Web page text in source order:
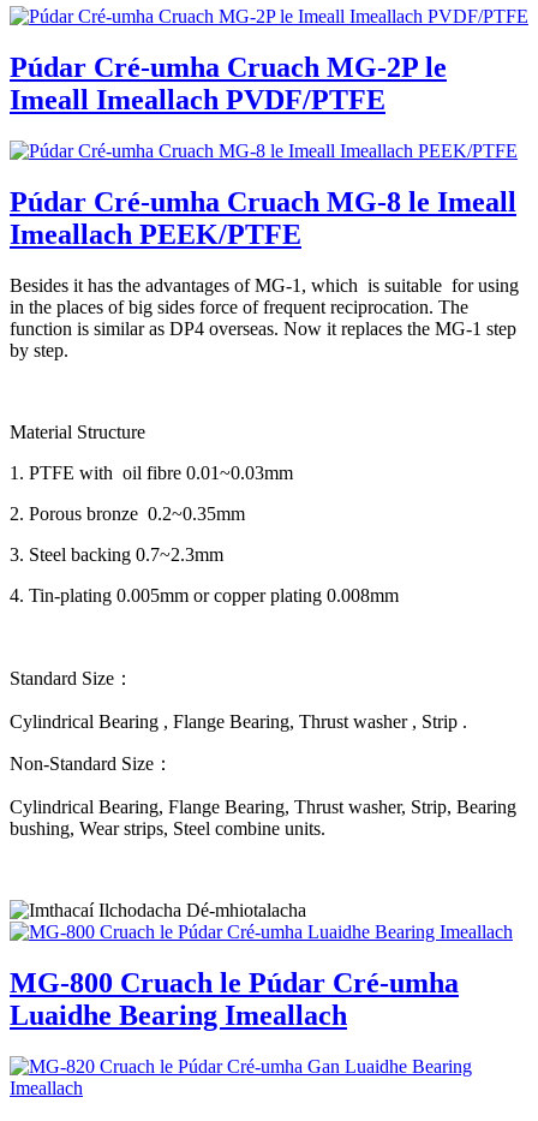
Púdar Cré-umha Cruach MG-2P le
Imeall Imeallach PVDF/PTFE
Púdar Cré-umha Cruach MG-8 le Imeall
Imeallach PEEK/PTFE
Besides it has the advantages of MG-1, which is suitable for using
in the places of big sides force of frequent reciprocation. The
function is similar as DP4 overseas. Now it replaces the MG-1 step
by step.
Material Structure
1. PTFE with oil fibre 0.01~0.03mm
2. Porous bronze 0.2~0.35mm
3. Steel backing 0.7~2.3mm
4. Tin-plating 0.005mm or copper plating 0.008mm
Standard Size：
Cylindrical Bearing , Flange Bearing, Thrust washer , Strip .
Non-Standard Size：
Cylindrical Bearing, Flange Bearing, Thrust washer, Strip, Bearing
bushing, Wear strips, Steel combine units.
MG-800 Cruach le Púdar Cré-umha
Luaidhe Bearing Imeallach